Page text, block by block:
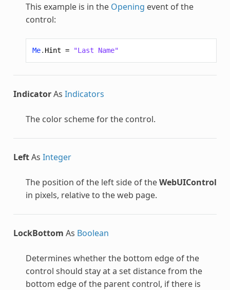
This example is in the Opening event of the
control:
Me. Hint = "Last Name"
IndicatorAs Indicators
The color scheme for the control.
LeftAs Integer
The position of the left side of theWebUIControl
in pixels, relative to the web page.
LockBottom As Boolean
Determines whether the bottom edge of the
control should stay at a set distance from the
bottom edge of the parent control, if there is